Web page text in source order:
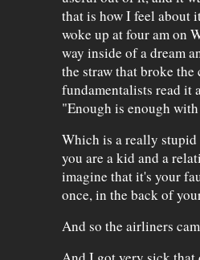
that is how I feel about
woke up at four am on
way inside of a dream
the straw that broke
fundamentalists read it
"Enough is enough
Which is a really
you are a kid and a
imagine that it's your
once, in the back of
And so the airliners